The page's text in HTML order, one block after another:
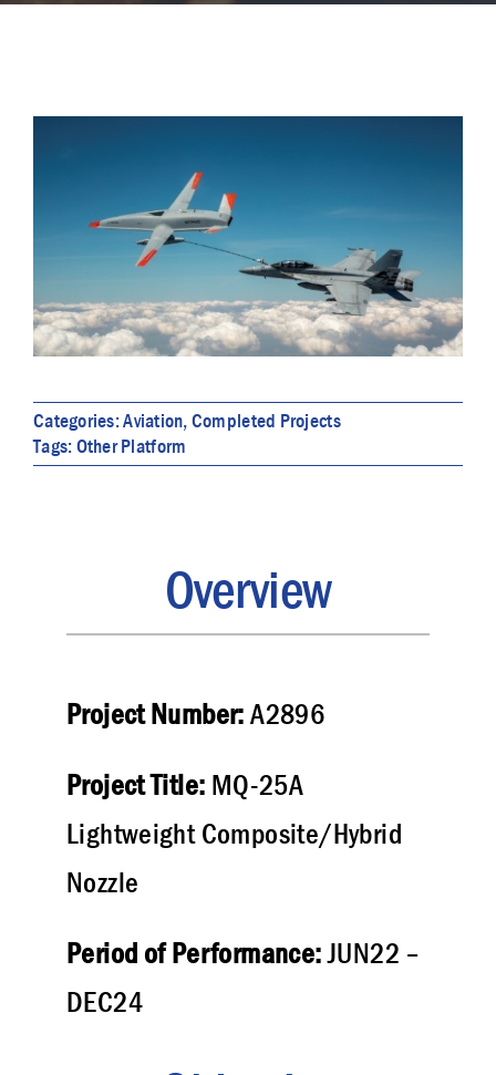
Categories:Aviation,Completed Projects
Tags:Other Platform
Overview
Project Number:A2896
Project Title: MQ-25A
Lightweight Composite/Hybrid
Nozzle
Period of Performance:JUN22 –
DEC24